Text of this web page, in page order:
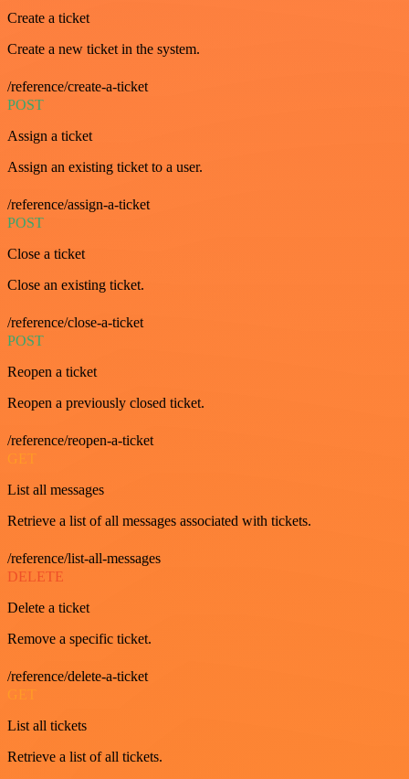
Create a ticket
Create a new ticket in the system.
/reference/create-a-ticket
POST
Assign a ticket
Assign an existing ticket to a user.
/reference/assign-a-ticket
POST
Close a ticket
Close an existing ticket.
/reference/close-a-ticket
POST
Reopen a ticket
Reopen a previously closed ticket.
/reference/reopen-a-ticket
GET
List all messages
Retrieve a list of all messages associated with tickets.
/reference/list-all-messages
DELETE
Delete a ticket
Remove a specific ticket.
/reference/delete-a-ticket
GET
List all tickets
Retrieve a list of all tickets.